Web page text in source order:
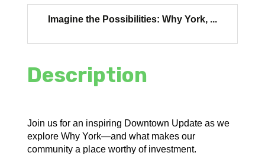
Imagine the Possibilities: Why York, ...
Description
Join us for an inspiring Downtown Update as we
explore Why York—and what makes our
community a place worthy of investment.